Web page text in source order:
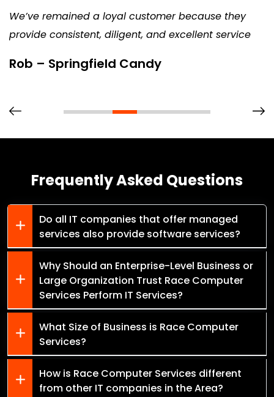
We’ve remained a loyal customer because they
provide consistent, diligent, and excellent service
Rob – Springfield Candy
Frequently Asked Questions
Do all IT companies that offer managed
services also provide software services?
Why Should an Enterprise-Level Business or
Large Organization Trust Race Computer
Services Perform IT Services?
What Size of Business is Race Computer
Services?
How is Race Computer Services different
from other IT companies in the Area?